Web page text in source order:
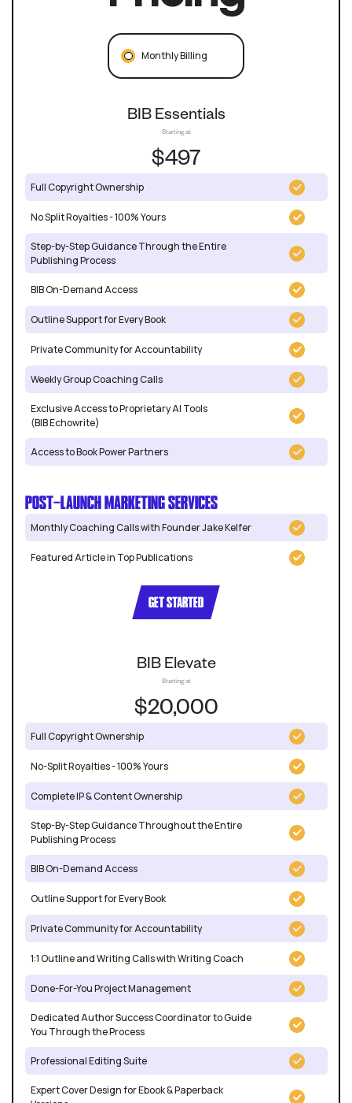
Monthly Billing
BIB Essentials
Starting at
$497
Full Copyright Ownership
No Split Royalties - 100% Yours
Step-by-Step Guidance Through the Entire
Publishing Process
BIB On-Demand Access
Outline Support for Every Book
Private Community for Accountability
Weekly Group Coaching Calls
Exclusive Access to Proprietary AI Tools
(BIB Echowrite)
Access to Book Power Partners
POST-LAUNCH MARKETING SERVICES
Monthly Coaching Calls with Founder Jake Kelfer
Featured Article in Top Publications
GET STARTED
BIB Elevate
Starting at
$20,000
Full Copyright Ownership
No-Split Royalties - 100% Yours
Complete IP & Content Ownership
Step-By-Step Guidance Throughout the Entire
Publishing Process
BIB On-Demand Access
Outline Support for Every Book
Private Community for Accountability
1:1 Outline and Writing Calls with Writing Coach
Done-For-You Project Management
Dedicated Author Success Coordinator to Guide
You Through the Process
Professional Editing Suite
Expert Cover Design for Ebook & Paperback